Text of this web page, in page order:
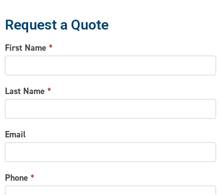
Request a Quote
CONTACT
US
First Name *
Last Name *
Email
Phone *